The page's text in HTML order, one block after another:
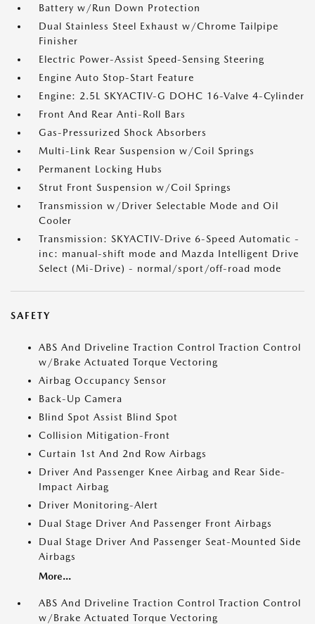
Battery w/Run Down Protection
Dual Stainless Steel Exhaust w/Chrome Tailpipe
Finisher
Electric Power-Assist Speed-Sensing Steering
Engine Auto Stop-Start Feature
Engine: 2.5L SKYACTIV-G DOHC 16-Valve 4-Cylinder
Front And Rear Anti-Roll Bars
Gas-Pressurized Shock Absorbers
Multi-Link Rear Suspension w/Coil Springs
Permanent Locking Hubs
Strut Front Suspension w/Coil Springs
Transmission w/Driver Selectable Mode and Oil
Cooler
Transmission: SKYACTIV-Drive 6-Speed Automatic -
inc: manual-shift mode and Mazda Intelligent Drive
Select (Mi-Drive) - normal/sport/off-road mode
SAFETY
ABS And Driveline Traction Control Traction Control
w/Brake Actuated Torque Vectoring
Airbag Occupancy Sensor
Back-Up Camera
Blind Spot Assist Blind Spot
Collision Mitigation-Front
Curtain 1st And 2nd Row Airbags
Driver And Passenger Knee Airbag and Rear Side-
Impact Airbag
Driver Monitoring-Alert
Dual Stage Driver And Passenger Front Airbags
Dual Stage Driver And Passenger Seat-Mounted Side
Airbags
More...
ABS And Driveline Traction Control Traction Control
w/Brake Actuated Torque Vectoring